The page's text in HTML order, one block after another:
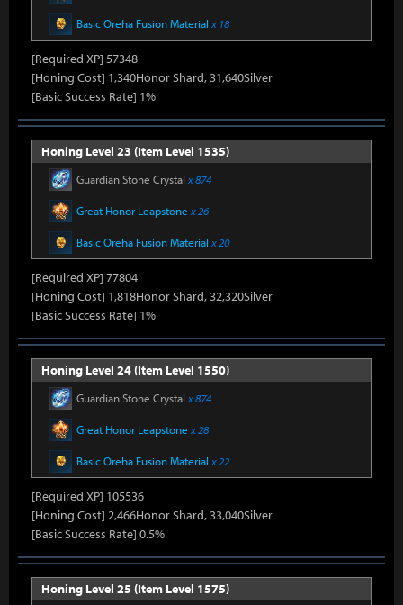
Basic Oreha Fusion Material x 18
[Required XP] 57348
[Honing Cost] 1,340Honor Shard, 31,640Silver
[Basic Success Rate] 1%
Honing Level 23 (Item Level 1535)
Guardian Stone Crystal x 874
Great Honor Leapstone x 26
Basic Oreha Fusion Material x 20
[Required XP] 77804
[Honing Cost] 1,818Honor Shard, 32,320Silver
[Basic Success Rate] 1%
Honing Level 24 (Item Level 1550)
Guardian Stone Crystal x 874
Great Honor Leapstone x 28
Basic Oreha Fusion Material x 22
[Required XP] 105536
[Honing Cost] 2,466Honor Shard, 33,040Silver
[Basic Success Rate] 0.5%
Honing Level 25 (Item Level 1575)